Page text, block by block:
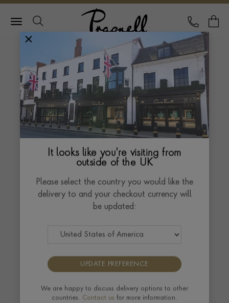
Pragnell Logo
CALL
November 2024
Pragnell in The
Telegraph
Exceptional Gifts
featuring in The Telegraph Exceptional Gifts Guide.
It looks like you're visiting from
outside of the UK
Please select the country you would like the
delivery to and your checkout currency will
be updated:
UPDATE PREFERENCE
We are happy to discuss delivery options to other
countries. Contact us for more information.